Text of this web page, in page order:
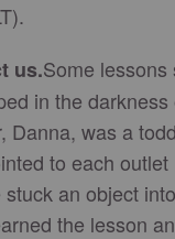
us.Some
in the
Danna, was a
to each
an object
the lesson